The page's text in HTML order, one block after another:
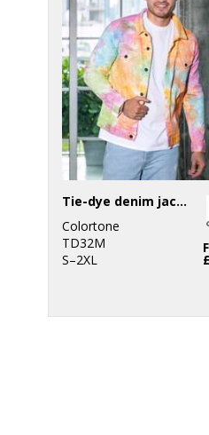
Tie-dye denim jacket
Colortone
TD32M
S–2XL